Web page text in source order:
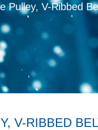
Pulley, V-Ribbed
V-RIBBED